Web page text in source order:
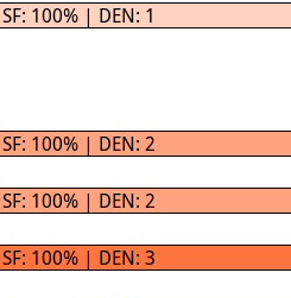
SF: 100% | DEN: 1
SF: 100% | DEN: 2
SF: 100% | DEN: 2
SF: 100% | DEN: 3